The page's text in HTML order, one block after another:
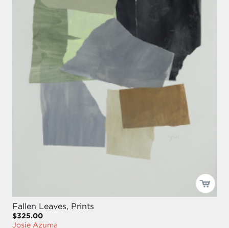
Fallen Leaves, Prints
$325.00
Josie Azuma